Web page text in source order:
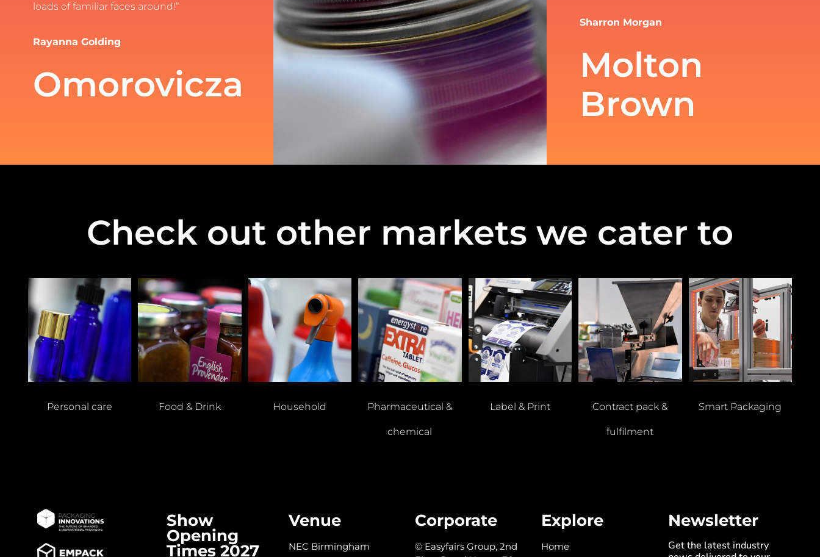
loads of familiar faces around!”
Rayanna Golding
Omorovicza
Sharron Morgan
Molton
Brown
Check out other markets we cater to
Personal care Food & Drink Household Pharmaceutical &
chemical
Label & Print Contract pack &
fulfilment
Smart Packaging
Show
Opening
Times 2027
Venue
NEC Birmingham
Corporate
© Easyfairs Group, 2nd
Explore
Home
Newsletter
Get the latest industry